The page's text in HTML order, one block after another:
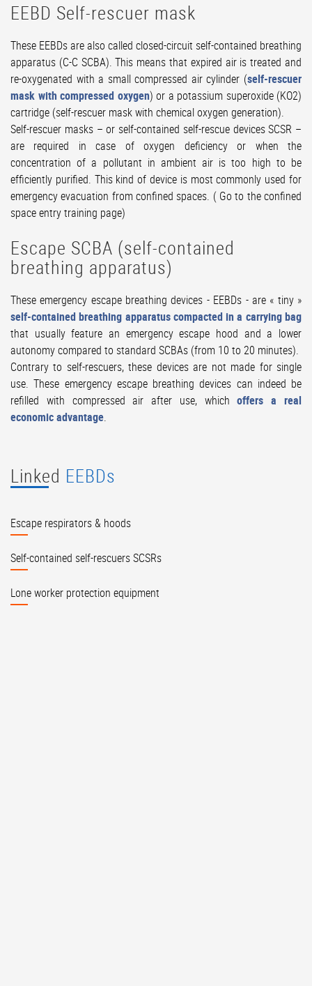
EEBD Self-rescuer mask
These EEBDs are also called closed-circuit self-contained breathing
apparatus (C-C SCBA). This means that expired air is treated and
re-oxygenated with a small compressed air cylinder (self-rescuer
mask with compressed oxygen) or a potassium superoxide (KO2)
cartridge (self-rescuer mask with chemical oxygen generation).
Self-rescuer masks – or self-contained self-rescue devices SCSR –
are required in case of oxygen deficiency or when the
concentration of a pollutant in ambient air is too high to be
efficiently purified. This kind of device is most commonly used for
emergency evacuation from confined spaces. ( Go to the confined
space entry training page)
Escape SCBA (self-contained
breathing apparatus)
These emergency escape breathing devices - EEBDs - are « tiny »
self-contained breathing apparatus compacted in a carrying bag
that usually feature an emergency escape hood and a lower
autonomy compared to standard SCBAs (from 10 to 20 minutes).
Contrary to self-rescuers, these devices are not made for single
use. These emergency escape breathing devices can indeed be
refilled with compressed air after use, whichoffers a real
economic advantage.
Linked EEBDs
Escape respirators & hoods
Self-contained self-rescuers SCSRs
Lone worker protection equipment